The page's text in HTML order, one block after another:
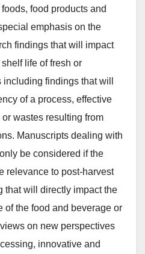
food products and
emphasis on the
findings that will impact
life of fresh or
findings that will
of a process, effective
wastes resulting from
Manuscripts dealing with
be considered if the
relevance to post-harvest
that will directly impact the
of the food and beverage or
on new perspectives
innovative and